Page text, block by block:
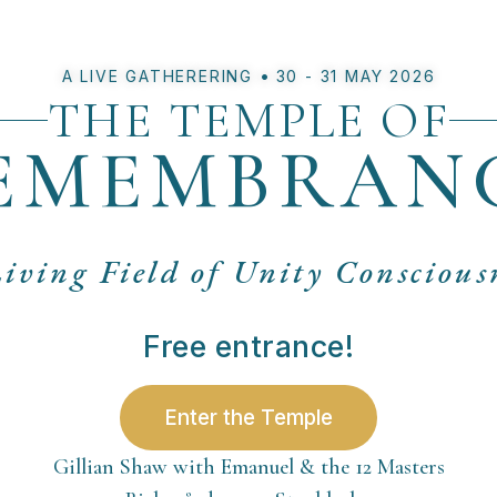
A LIVE GATHERERING • 30 - 31 MAY 2026
THE TEMPLE OF
Field of Unity
Free entrance!
Enter the Temple
Gillian Shaw with Emanuel & the 12 Masters